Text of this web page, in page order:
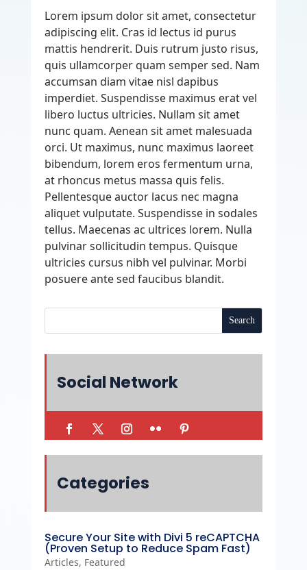
Lorem ipsum dolor sit amet, consectetur
adipiscing elit. Cras id lectus id purus
mattis hendrerit. Duis rutrum justo risus,
quis ullamcorper quam semper sed. Nam
accumsan diam vitae nisl dapibus
imperdiet. Suspendisse maximus erat vel
libero luctus ultricies. Nullam sit amet
nunc quam. Aenean sit amet malesuada
orci. Ut maximus, nunc maximus laoreet
bibendum, lorem eros fermentum urna,
at rhoncus metus massa quis felis.
Pellentesque auctor lacus nec magna
aliquet vulputate. Suspendisse in sodales
tellus. Maecenas ac ultrices lorem. Nulla
pulvinar sollicitudin tempus. Quisque
ultricies cursus nibh vel pulvinar. Morbi
posuere ante sed faucibus blandit.
Social Network
Categories
Secure Your Site with Divi 5 reCAPTCHA
(Proven Setup to Reduce Spam Fast)
Articles, Featured